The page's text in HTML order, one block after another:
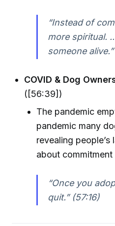
“Instead of
more spiritual.
someone
COVID & Dog
([56:39])
The pandemic
pandemic many
revealing
about
“Once you
quit.” (57:16)